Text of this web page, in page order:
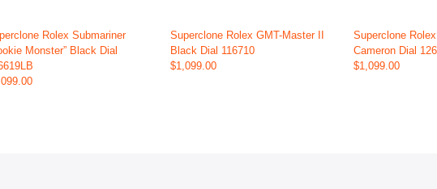
Rolex Submariner
Monster” Black Dial
Superclone Rolex GMT-Master II
Black Dial 116710
$1,099.00
Superclone
Cameron Dial
$1,099.00